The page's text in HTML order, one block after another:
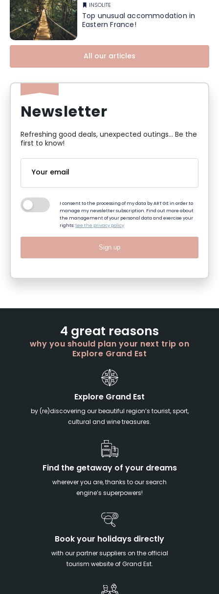
INSOLITE
Top unusual accommodation in
Eastern France!
All our articles
Newsletter
Refreshing good deals, unexpected outings... Be the
first to know!
I consent to the processing of my data by ART GE in order to
manage my newsletter subscription. Find out more about
the management of your personal data and exercise your
rights:See the privacy policy
Sign up
4 great reasons
why you should plan your next trip on
Explore Grand Est
Explore Grand Est
by (re)discovering our beautiful region’s tourist, sport,
cultural and wine treasures.
Find the getaway of your dreams
wherever you are, thanks to our search
engine’s superpowers!
Book your holidays directly
with our partner suppliers on the official
tourism website of Grand Est.